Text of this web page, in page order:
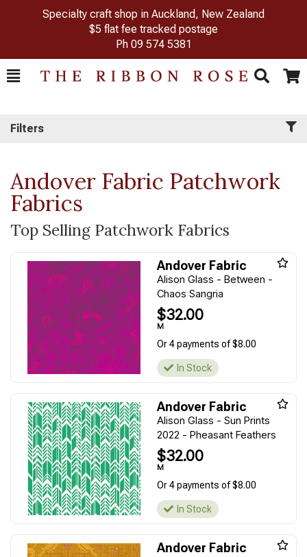
Specialty craft shop in Auckland, New Zealand
$5 flat fee tracked postage
Ph 09 574 5381
Toggle
Search Cart
Filters
Andover Fabric Patchwork
Fabrics
Top Selling Patchwork Fabrics
Andover Fabric
Alison Glass - Between -
Chaos Sangria
$32.00
M
Or 4 payments of $8.00
In Stock
Andover Fabric
Alison Glass - Sun Prints
2022 - Pheasant Feathers
$32.00
M
Or 4 payments of $8.00
In Stock
Andover Fabric